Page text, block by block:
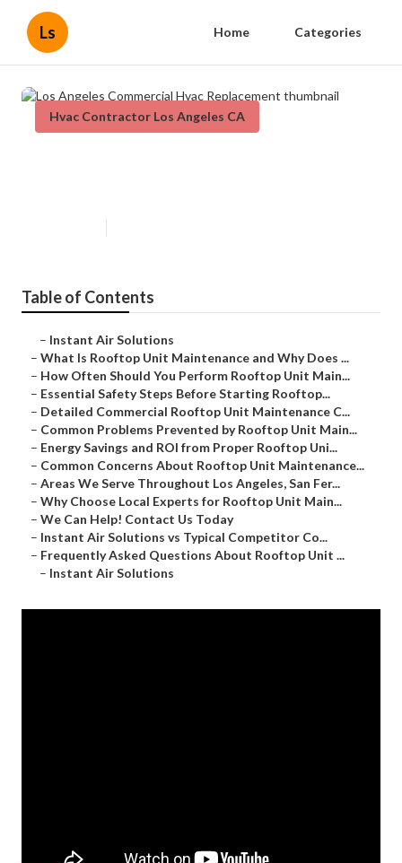
Ls Home Categories
Hvac Contractor Los Angeles CA
Table of Contents
– Instant Air Solutions
– What Is Rooftop Unit Maintenance and Why Does ...
– How Often Should You Perform Rooftop Unit Main...
– Essential Safety Steps Before Starting Rooftop...
– Detailed Commercial Rooftop Unit Maintenance C...
– Common Problems Prevented by Rooftop Unit Main...
– Energy Savings and ROI from Proper Rooftop Uni...
– Common Concerns About Rooftop Unit Maintenance...
– Areas We Serve Throughout Los Angeles, San Fer...
– Why Choose Local Experts for Rooftop Unit Main...
– We Can Help! Contact Us Today
– Instant Air Solutions vs Typical Competitor Co...
– Frequently Asked Questions About Rooftop Unit ...
– Instant Air Solutions